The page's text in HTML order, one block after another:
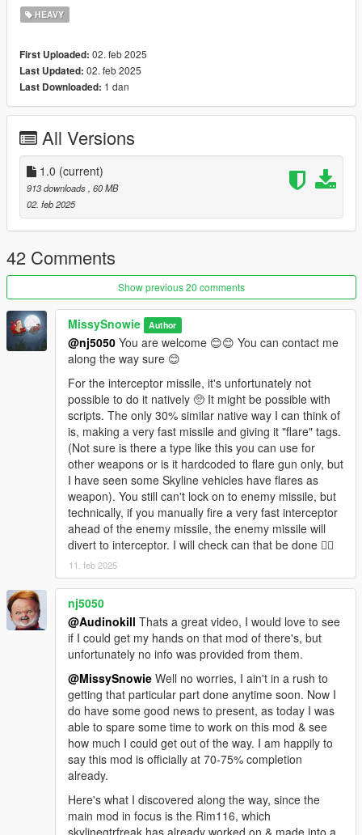
Place these to designated locations; LittleWing_Replace >>
mods\update\x64\dlcpacks
weaponhominglauncher.meta >>
mods\update\update.rpf\dlc_patch\mpchristmas2\common\data
\ai
Then edit the dlclist.xml in
dlcpacks:/LittleWing_Replace/
Weapon Spawn Name:
You can use
FavouriteWeapons.xml;
The text is provided in the readme.or UseAddonWeapons
--- Instructions Manual ---
The Little Wing is designed for engaging aircraft, can not
acquire land/aquatic vehicles.
🚀It has full blown Calculated Interception Flight Path.
Instead of chasing the aircraft from behind, it will fly
towards the Calculated Interception Point instead. Refer
to screenshots 7-8-9 and videos (preferred) for better
understanding.
If the target manages to dodge, although highly unlikely, the
Little Wing will execute the proximity re-attack pattern instead.
Primary Attack Mode Efficency Chart;
Medium to Extreme Long distance fast movers.
--- Technical Specifications ---
Warhead : Cluster-ROD Multi-Stage Implosion Munitions
Payload : 5000
Booster Launch Velocity : 1300 km/h
Flight Velocity : 8000 km/h
Terminal Attack Velocity : 11300 km/h
Lock-On Range : 2.5 km
Maximum Range : 6.2 km
HEAVY
First Uploaded: 02. feb 2025
Last Updated: 02. feb 2025
Last Downloaded: 1 dan
All Versions
1.0 (current)
913 downloads , 60 MB
02. feb 2025
42 Comments
Show previous 20 comments
MissySnowie Author
@nj5050 You are welcome 😊😊 You can contact me
along the way sure 😊
For the interceptor missile, it's unfortunately not
possible to do it natively 🥺 It might be possible with
scripts. The only 30% similar native way I can think of
is, making a very fast missile and giving it "flare" tags.
(Not sure is there a type like this you can use for
other weapons or is it hardcoded to flare gun only, but
I have seen some Skyline vehicles have flares as
weapon). You still can't lock on to enemy missile, but
technically, if you manually fire a very fast interceptor
ahead of the enemy missile, the enemy missile will
divert to interceptor. I will check can that be done 👍🏻
11. feb 2025
nj5050
@Audinokill Thats a great video, I would love to see
if I could get my hands on that mod of there's, but
unfortunately no info was provided from them.
@MissySnowie Well no worries, I ain't in a rush to
getting that particular part done anytime soon. Now I
do have some good news to present, as today I was
able to spare some time to work on this mod & see
how much I could get out of the way. I am happily to
say this mod is officially at 70-75% completion
already.
Here's what I discovered along the way, since the
main mod in focus is the Rim116, which